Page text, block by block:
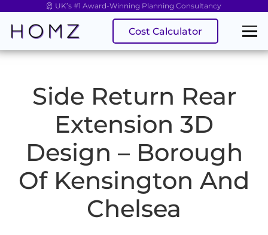
UK’s #1 Award-Winning Planning Consultancy
Cost Calculator
Side Return Rear
Extension 3D
Design – Borough
Of Kensington And
Chelsea